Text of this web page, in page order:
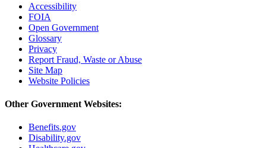
Accessibility
FOIA
Open Government
Glossary
Privacy
Report Fraud, Waste or Abuse
Site Map
Website Policies
Other Government Websites:
Benefits.gov
Disability.gov